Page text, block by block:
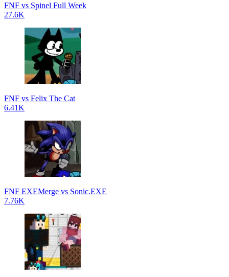
FNF vs Spinel Full Week
27.6K
FNF vs Felix The Cat
6.41K
FNF EXEMerge vs Sonic.EXE
7.76K